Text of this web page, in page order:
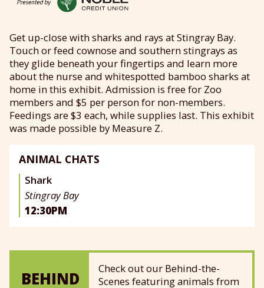
Get up-close with sharks and rays at Stingray Bay.
Touch or feed cownose and southern stingrays as
they glide beneath your fingertips and learn more
about the nurse and whitespotted bamboo sharks at
home in this exhibit. Admission is free for Zoo
members and $5 per person for non-members.
Feedings are $3 each, while supplies last. This exhibit
was made possible by Measure Z.
ANIMAL CHATS
Shark
Stingray Bay
12:30PM
BEHIND
Check out our Behind-the-
Scenes featuring animals from